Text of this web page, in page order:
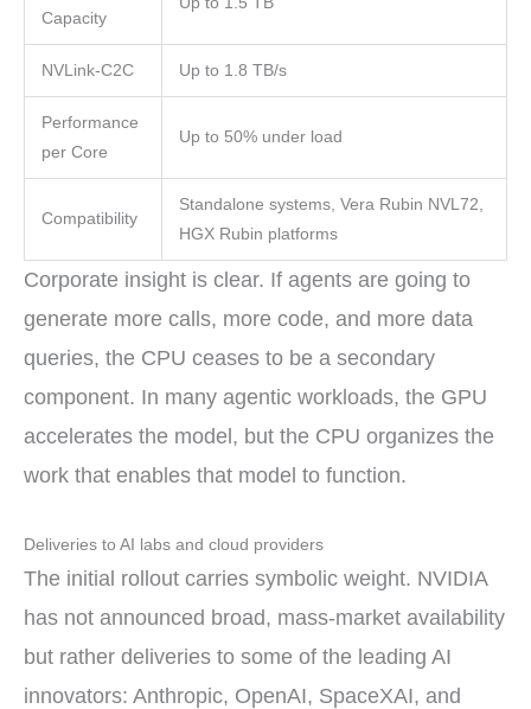
Capacity
NVLink-C2C Up to 1.8 TB/s
Performance
per Core
Up to 50% under load
Compatibility
Standalone systems, Vera Rubin NVL72,
HGX Rubin platforms
Corporate insight is clear. If agents are going to
generate more calls, more code, and more data
queries, the CPU ceases to be a secondary
component. In many agentic workloads, the GPU
accelerates the model, but the CPU organizes the
work that enables that model to function.
Deliveries to AI labs and cloud providers
The initial rollout carries symbolic weight. NVIDIA
has not announced broad, mass-market availability
but rather deliveries to some of the leading AI
innovators: Anthropic, OpenAI, SpaceXAI, and